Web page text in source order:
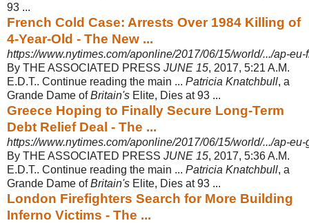
93 ...
French Cold Case: Arrests Over 1984 Killing of
4-Year-Old - The New ...
https://www.nytimes.com/aponline/2017/06/15/world/.../ap-
By THE ASSOCIATED PRESS JUNE 15, 2017, 5:21 A.M.
E.D.T.. Continue reading the main ... Patricia Knatchbull, a
Grande Dame ofBritain's Elite, Dies at 93 ...
Greece Hoping to Finally Secure Long-Term
Debt Relief Deal - The ...
https://www.nytimes.com/aponline/2017/06/15/world/.../ap-
By THE ASSOCIATED PRESS JUNE 15, 2017, 5:36 A.M.
E.D.T.. Continue reading the main ... Patricia Knatchbull, a
Grande Dame ofBritain's Elite, Dies at 93 ...
London Firefighters Search for More Building
Inferno Victims - The ...